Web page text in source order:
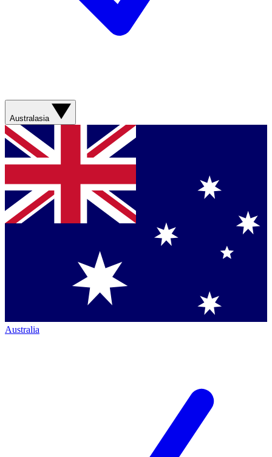
Australasia
Australia